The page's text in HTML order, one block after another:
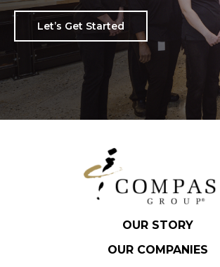
Let’s Get Started
OUR STORY
OUR COMPANIES